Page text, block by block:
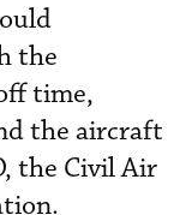
the
time,
the aircraft
the Civil Air